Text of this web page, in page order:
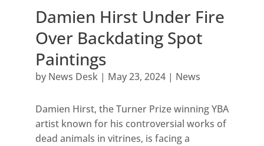
Damien Hirst Under Fire
Over Backdating Spot
Paintings
by News Desk| May 23, 2024| News
Damien Hirst, the Turner Prize winning YBA
artist known for his controversial works of
dead animals in vitrines, is facing a